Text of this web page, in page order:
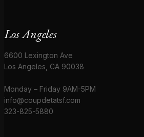
Los Angeles
6600 Lexington Ave
Los Angeles, CA 90038
Monday – Friday 9AM-5PM
info@coupdetatsf.com
323-825-5880